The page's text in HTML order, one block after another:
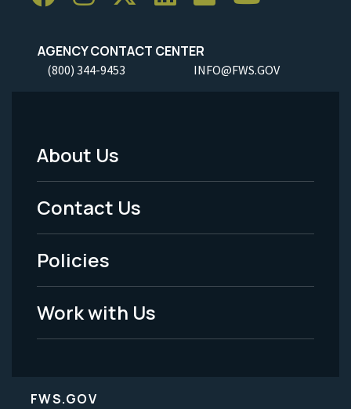
AGENCY CONTACT CENTER
(800) 344-9453 INFO@FWS.GOV
Footer
Menu
-
Legal
About Us
Contact Us
Policies
Work with Us
FWS.GOV